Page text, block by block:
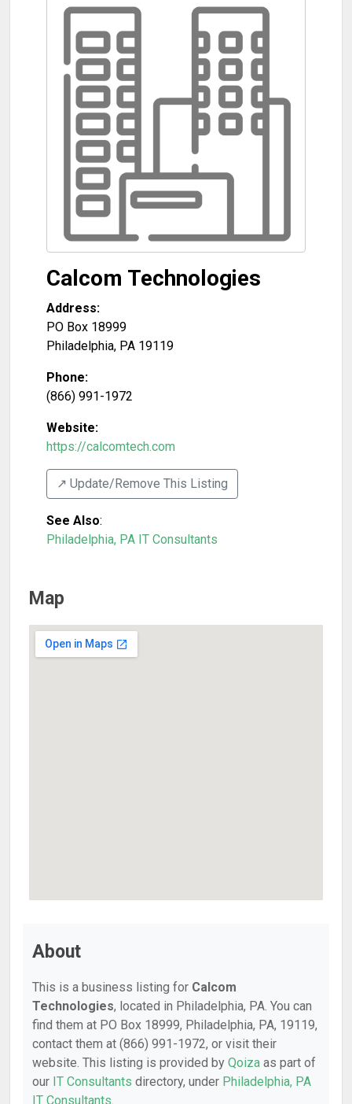
Calcom Technologies
Address:
PO Box 18999
Philadelphia, PA 19119
Phone:
(866) 991-1972
Website:
https://calcomtech.com
↗️ Update/Remove This Listing
See Also:
Philadelphia, PA IT Consultants
Map
About
This is a business listing for Calcom
Technologies, located in Philadelphia, PA. You can
find them at PO Box 18999, Philadelphia, PA, 19119,
contact them at (866) 991-1972, or visit their
website. This listing is provided by Qoiza as part of
our IT Consultants directory, under Philadelphia, PA
IT Consultants